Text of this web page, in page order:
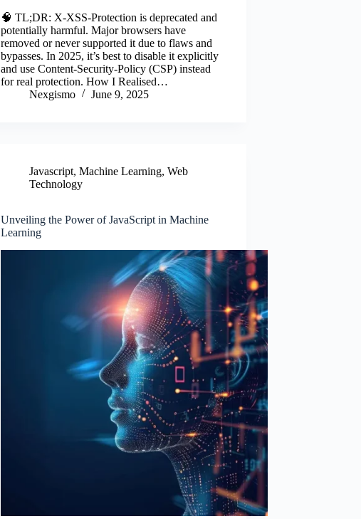
ce
bo
ok
wi
tte
r
m
ail
nk
ed
In
ha
re
🧠 TL;DR: X-XSS-Protection is deprecated and
potentially harmful. Major browsers have
removed or never supported it due to flaws and
bypasses. In 2025, it’s best to disable it explicitly
and use Content-Security-Policy (CSP) instead
for real protection. How I Realised…
Nexgismo
June 9, 2025
Javascript,Machine Learning,Web
Technology
Unveiling the Power of JavaScript in Machine
Learning